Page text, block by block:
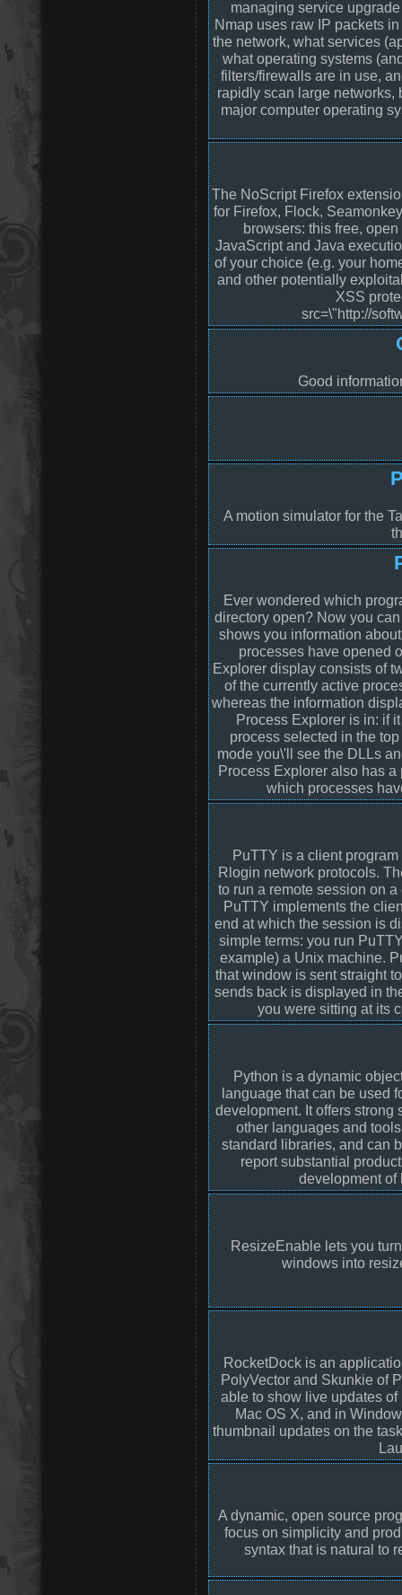
managing service
Nmap uses raw IP packets
the network, what services
what operating systems
filters/firewalls are in use,
rapidly scan large networks,
major computer operating
The NoScript Firefox
for Firefox, Flock,
browsers: this free,
JavaScript and Java
of your choice (e.g. your
and other potentially
XSS
src=\"http://
Good
A motion simulator for the
Ever wondered which
directory open? Now you
shows you information
processes have opened
Explorer display consists of
of the currently active
whereas the information
Process Explorer is in: if
process selected in the
mode you\'ll see the DLLs
Process Explorer also has
which processes
PuTTY is a client
Rlogin network protocols.
to run a remote session on
PuTTY implements the
end at which the session is
simple terms: you run
example) a Unix machine.
that window is sent straight
sends back is displayed in
you were sitting at its
Python is a dynamic
language that can be used
development. It offers strong
other languages and
standard libraries, and can
report substantial
development of
ResizeEnable lets you
windows into
RocketDock is an
PolyVector and Skunkie of
able to show live updates
Mac OS X, and in
thumbnail updates on the
A dynamic, open source
focus on simplicity and
syntax that is natural to